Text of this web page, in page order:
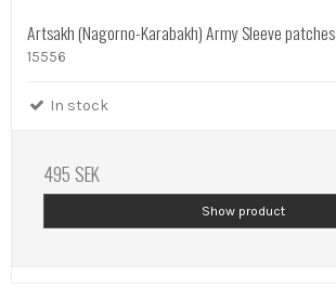
Artsakh (Nagorno-Karabakh) Army Sleeve patches
15556
In stock
495 SEK
Show product